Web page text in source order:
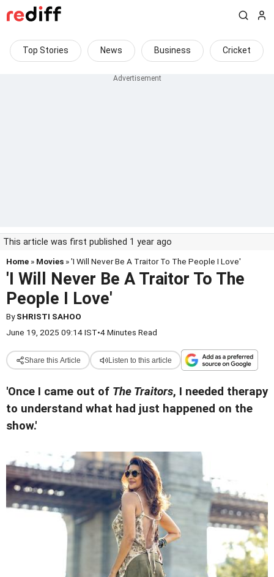
Top Stories News Business Cricket
This article was first published 1 year ago
Home » Movies » 'I Will Never Be A Traitor To The People I Love'
'I Will Never Be A Traitor To The
People I Love'
BySHRISTI SAHOO
June 19, 2025 09:14 IST•4 Minutes Read
Share this Article Listen to this article
'Once I came out of The Traitors, I needed therapy
to understand what had just happened on the
show.'